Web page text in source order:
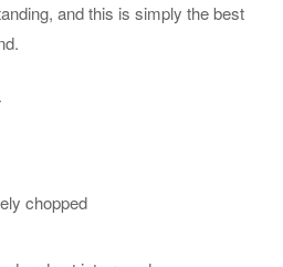
and this is simply the best
chopped